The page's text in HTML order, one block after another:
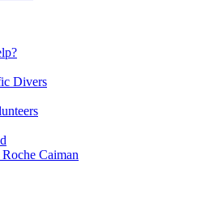
Divers
Caiman